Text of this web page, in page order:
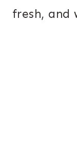
fresh, and